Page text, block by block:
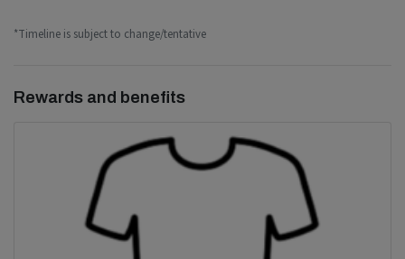
*Timeline is subject to change/tentative
Rewards and benefits